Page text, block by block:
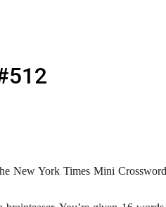
New York Times Mini